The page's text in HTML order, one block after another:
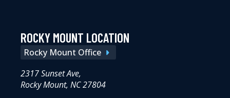
ROCKY MOUNT LOCATION
Rocky Mount Office
2317 Sunset Ave,
Rocky Mount, NC 27804